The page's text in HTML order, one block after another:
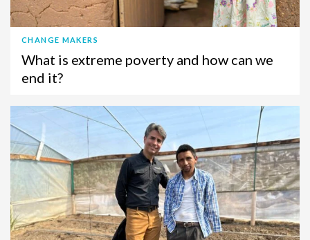
CHANGE MAKERS
What is extreme poverty and how can we
end it?